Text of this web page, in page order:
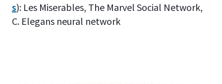
s): Les Miserables, The Marvel Social Network,
C. Elegans neural network